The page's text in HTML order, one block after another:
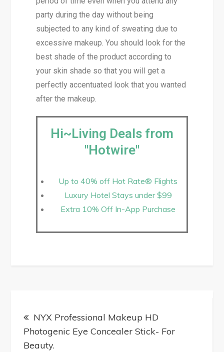
party during the day without being
subjected to any kind of sweating due to
excessive makeup. You should look for the
best shade of the product according to
your skin shade so that you will get a
perfectly accentuated look that you wanted
after the makeup.
Hi~Living Deals from
"Hotwire"
Up to 40% off Hot Rate® Flights
Luxury Hotel Stays under $99
Extra 10% Off In-App Purchase
NYX Professional Makeup HD
Photogenic Eye Concealer Stick- For
Beauty.